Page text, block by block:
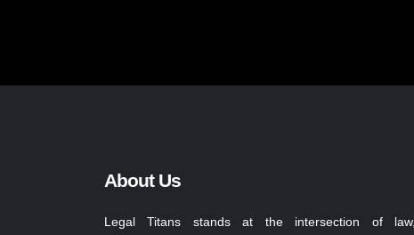
About Us
Legal Titans stands at the intersection of law,